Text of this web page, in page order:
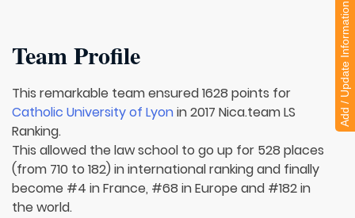
Team Profile
This remarkable team ensured 1628 points for
Catholic University of Lyonin 2017 Nica.team LS
Ranking.
This allowed the law school to go up for 528 places
(from 710 to 182) in international ranking and finally
become #4 in France, #68 in Europe and #182 in
the world.
Add / Update Information